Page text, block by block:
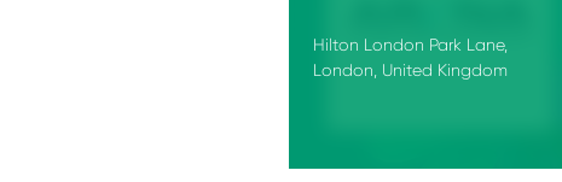
Hilton London Park Lane,
London, United Kingdom